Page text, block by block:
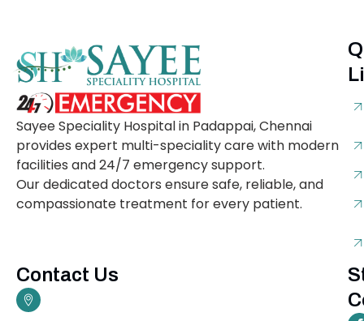
Sayee Speciality Hospital in Padappai, Chennai
provides expert multi-speciality care with modern
facilities and 24/7 emergency support.
Our dedicated doctors ensure safe, reliable, and
compassionate treatment for every patient.
Contact Us